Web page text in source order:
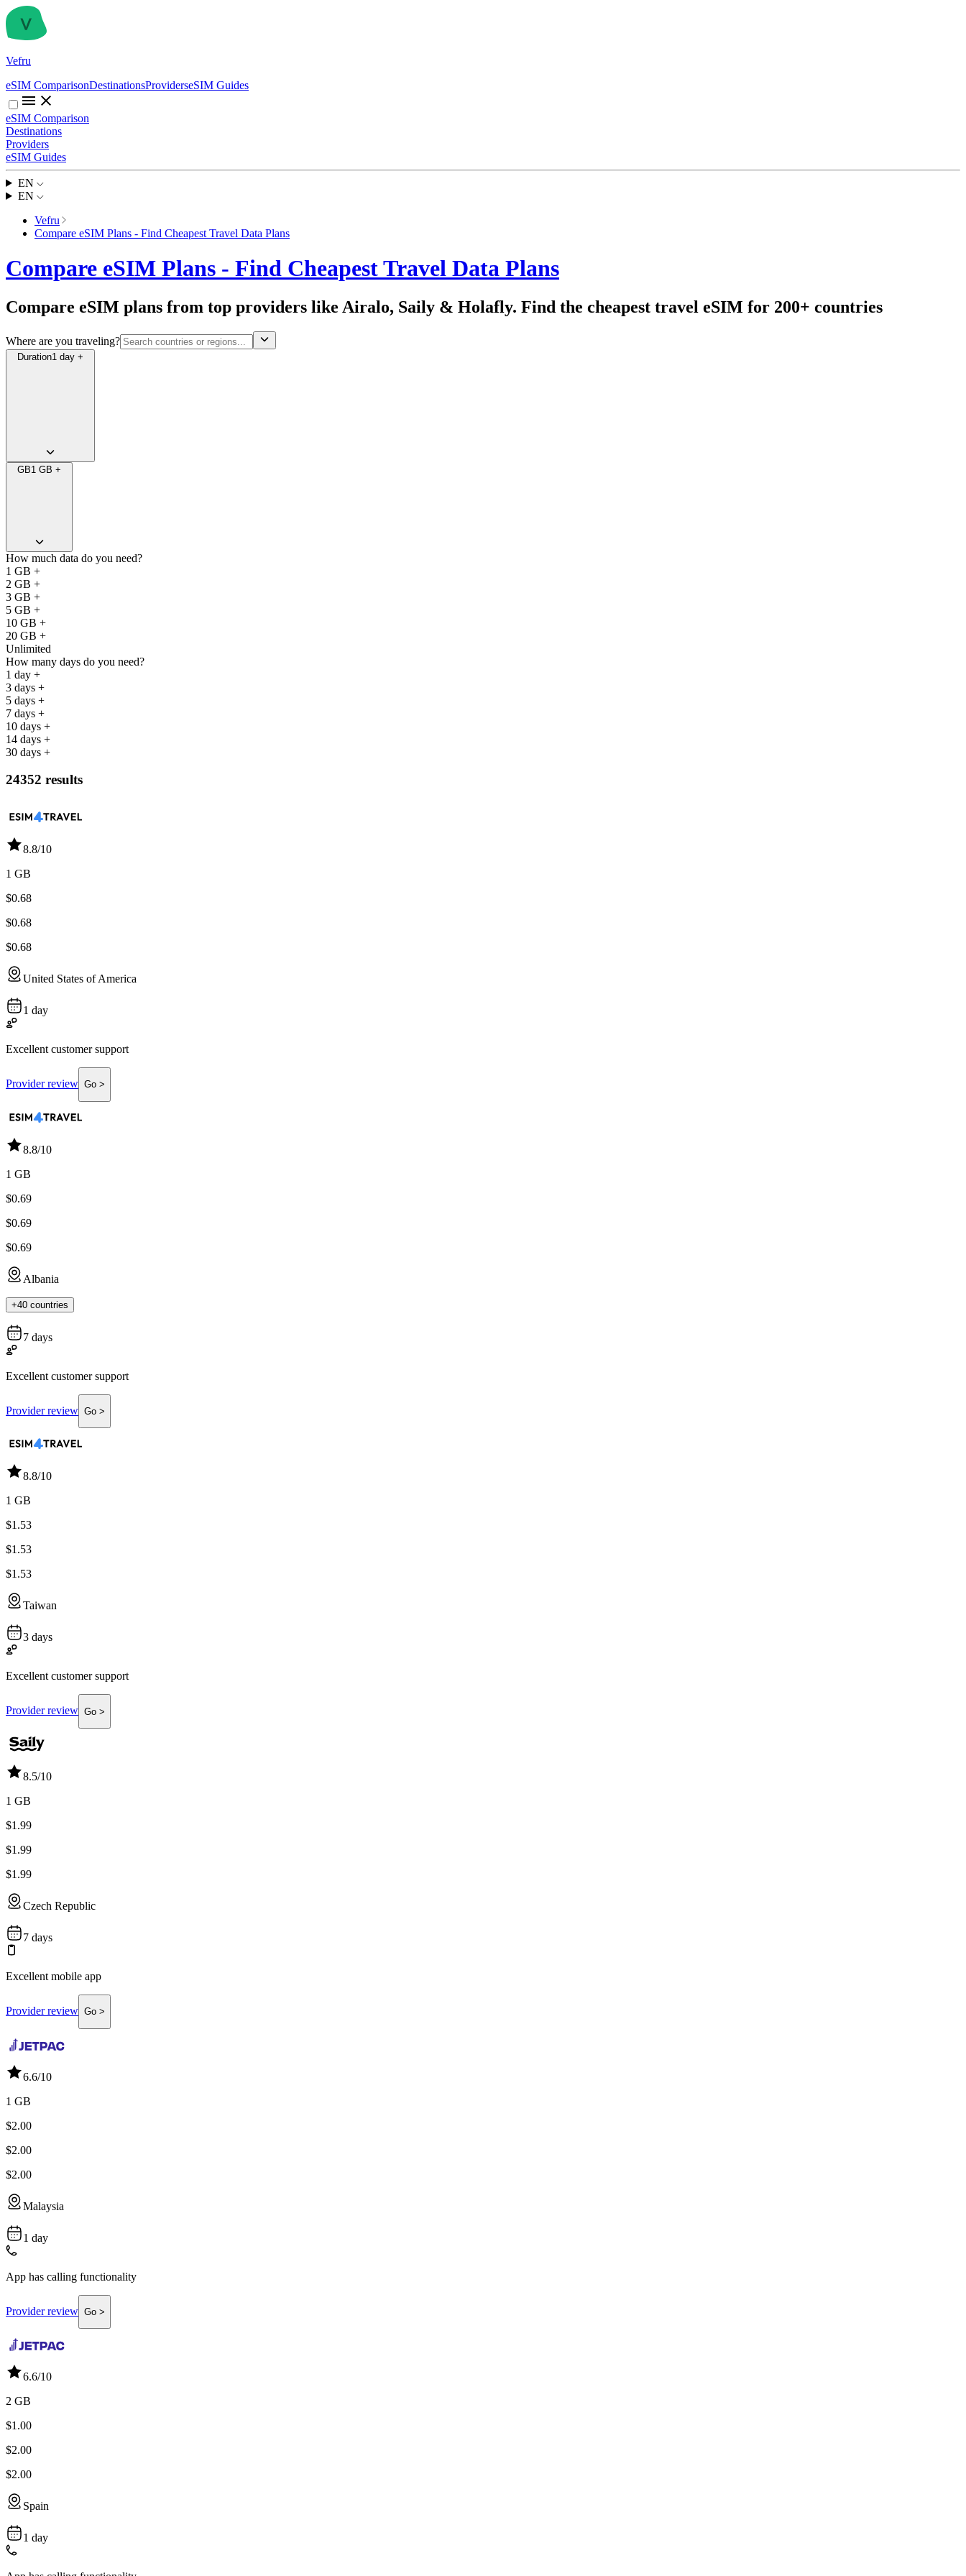
Vefru
eSIM ComparisonDestinationsProviderseSIM Guides
eSIM Comparison
Destinations
Providers
eSIM Guides
EN
EN
Vefru
Compare eSIM Plans - Find Cheapest Travel Data Plans
Compare eSIM Plans - Find Cheapest Travel Data Plans
Compare eSIM plans from top providers like Airalo, Saily & Holafly. Find the cheapest travel eSIM for 200+ countries
Where are you traveling?
Duration1 day +
GB1 GB +
How much data do you need?
1 GB +
2 GB +
3 GB +
5 GB +
10 GB +
20 GB +
Unlimited
How many days do you need?
1 day +
3 days +
5 days +
7 days +
10 days +
14 days +
30 days +
24352 results
8.8/10
1 GB
$0.68
$0.68
$0.68
United States of America
1 day
Excellent customer support
Provider review Go >
8.8/10
1 GB
$0.69
$0.69
$0.69
Albania
+40 countries
7 days
Excellent customer support
Provider review Go >
8.8/10
1 GB
$1.53
$1.53
$1.53
Taiwan
3 days
Excellent customer support
Provider review Go >
8.5/10
1 GB
$1.99
$1.99
$1.99
Czech Republic
7 days
Excellent mobile app
Provider review Go >
6.6/10
1 GB
$2.00
$2.00
$2.00
Malaysia
1 day
App has calling functionality
Provider review Go >
6.6/10
2 GB
$1.00
$2.00
$2.00
Spain
1 day